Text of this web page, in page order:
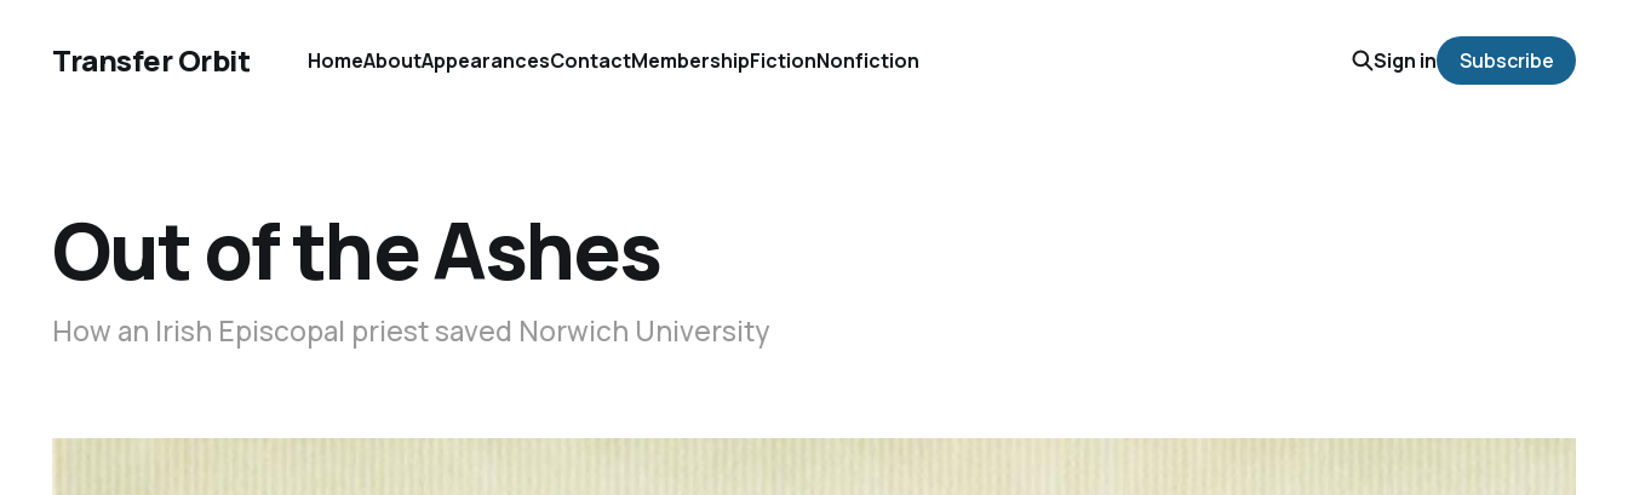
Transfer Orbit HomeAboutAppearancesContactMembershipFictionNonfiction Sign in Subscribe
Out of the Ashes
How an Irish Episcopal priest saved Norwich University